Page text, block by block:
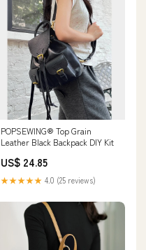
POPSEWING® Top Grain
Leather Black Backpack DIY Kit
US$ 24.85
★★★★★ 4.0 (25 reviews)